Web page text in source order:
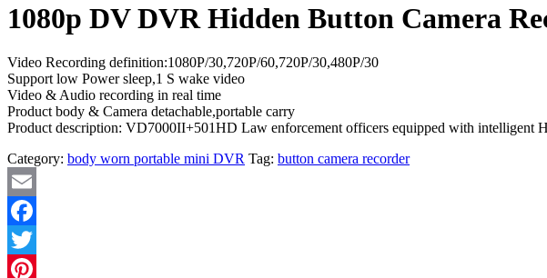
1080p DV DVR Hidden Button Camera
Video Recording definition:1080P/30,720P/60,720P/30,480P/30
Support low Power sleep,1 S wake video
Video & Audio recording in real time
Product body & Camera detachable,portable carry
Product description: VD7000II+501HD Law enforcement officers equipped with intelligent
Category: body worn portable mini DVR Tag: button camera recorder
Email
Facebook
Twitter